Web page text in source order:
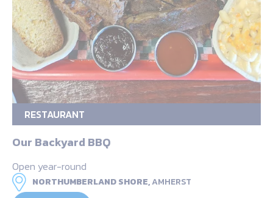
RESTAURANT
Our Backyard BBQ
Open year-round
NORTHUMBERLAND SHORE,AMHERST